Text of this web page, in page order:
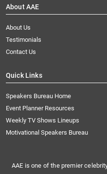
About AAE
About Us
Testimonials
Contact Us
Quick Links
Speakers Bureau Home
Event Planner Resources
Weekly TV Shows Lineups
Motivational Speakers Bureau
AAE is one of the premier